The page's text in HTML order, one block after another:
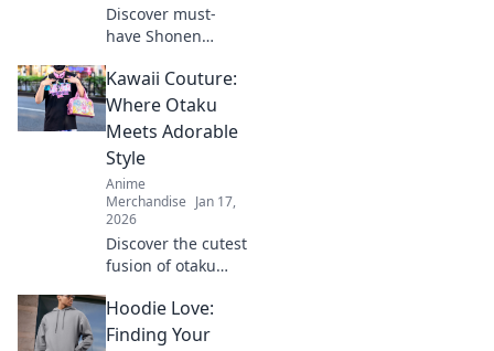
Discover must-
have Shonen
supercharge your
collection! Elevate
your fandom with
exclusive items
you can't resist!
Kawaii Couture:
Where Otaku
Meets Adorable
Style
Anime
Merchandise Jan 17,
2026
Discover the cutest
fusion of otaku
fashion! Dive into
Kawaii Couture for
Hoodie Love:
Finding Your